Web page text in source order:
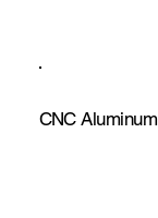
CNC